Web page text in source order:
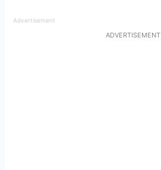
Advertisement
ADVERTISEMENT